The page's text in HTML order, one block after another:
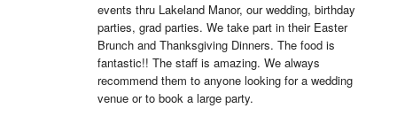
events thru Lakeland Manor, our wedding, birthday
parties, grad parties. We take part in their Easter
Brunch and Thanksgiving Dinners. The food is
fantastic!! The staff is amazing. We always
recommend them to anyone looking for a wedding
venue or to book a large party.